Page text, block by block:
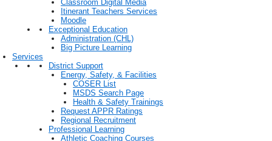
Classroom Digital Media
Itinerant Teachers Services
Moodle
Exceptional Education
Administration (CHL)
Big Picture Learning
Services
District Support
Energy, Safety, & Facilities
COSER List
MSDS Search Page
Health & Safety Trainings
Request APPR Ratings
Regional Recruitment
Professional Learning
Athletic Coaching Courses